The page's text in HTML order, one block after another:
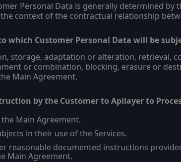
Personal Data is generally determined by
context of the contractual relationship
which Customer Personal Data will be
storage, adaptation or alteration, retrieval,
or combination, blocking, erasure or
Main Agreement.
by the Customer to Apilayer to
Main Agreement.
in their use of the Services.
reasonable documented instructions
Main Agreement.